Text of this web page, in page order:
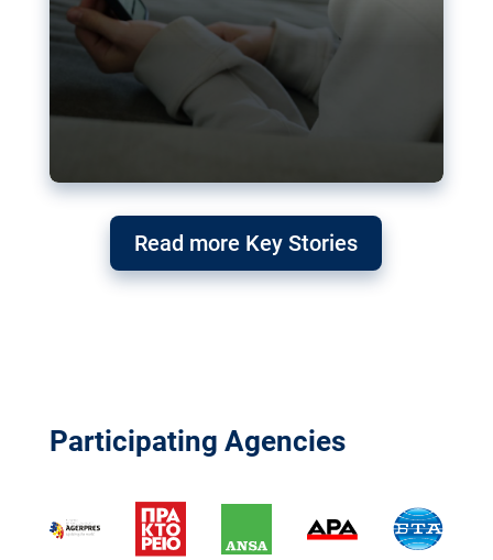
Read more Key Stories
Participating Agencies